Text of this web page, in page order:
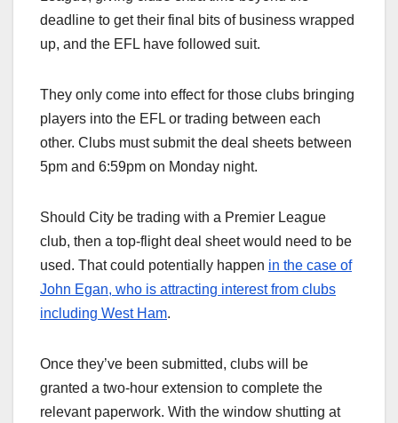
deadline to get their final bits of business wrapped
up, and the EFL have followed suit.
They only come into effect for those clubs bringing
players into the EFL or trading between each
other. Clubs must submit the deal sheets between
5pm and 6:59pm on Monday night.
Should City be trading with a Premier League
club, then a top-flight deal sheet would need to be
used. That could potentially happen in the case of
John Egan, who is attracting interest from clubs
including West Ham.
Once they’ve been submitted, clubs will be
granted a two-hour extension to complete the
relevant paperwork. With the window shutting at